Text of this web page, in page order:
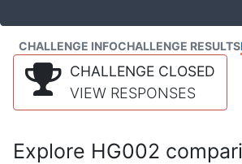
CHALLENGE INFOCHALLENGE RESULTS
CHALLENGE CLOSED
VIEW RESPONSES
Explore HG002